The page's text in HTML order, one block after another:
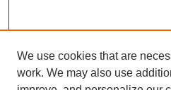
We use cookies that are
work. We may also use